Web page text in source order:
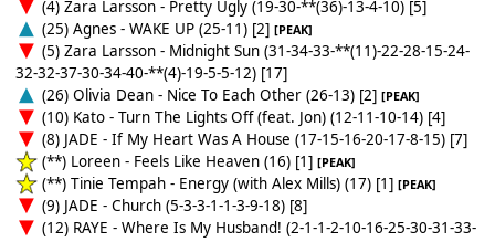
(4) Zara Larsson - Pretty Ugly (19-30-**(36)-13-4-10) [5]
(25) Agnes - WAKE UP (25-11) [2] [PEAK]
(5) Zara Larsson - Midnight Sun (31-34-33-**(11)-22-28-15-24-
32-32-37-30-34-40-**(4)-19-5-5-12) [17]
(26) Olivia Dean - Nice To Each Other (26-13) [2] [PEAK]
(10) Kato - Turn The Lights Off (feat. Jon) (12-11-10-14) [4]
(8) JADE - If My Heart Was A House (17-15-16-20-17-8-15) [7]
(**) Loreen - Feels Like Heaven (16) [1] [PEAK]
(**) Tinie Tempah - Energy (with Alex Mills) (17) [1] [PEAK]
(9) JADE - Church (5-3-3-1-1-3-9-18) [8]
(12) RAYE - Where Is My Husband! (2-1-1-2-10-16-25-30-31-33-